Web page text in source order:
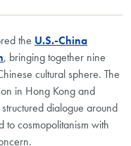
the U.S.-China
, bringing together nine
cultural sphere. The
in Hong Kong and
dialogue around
to cosmopolitanism with